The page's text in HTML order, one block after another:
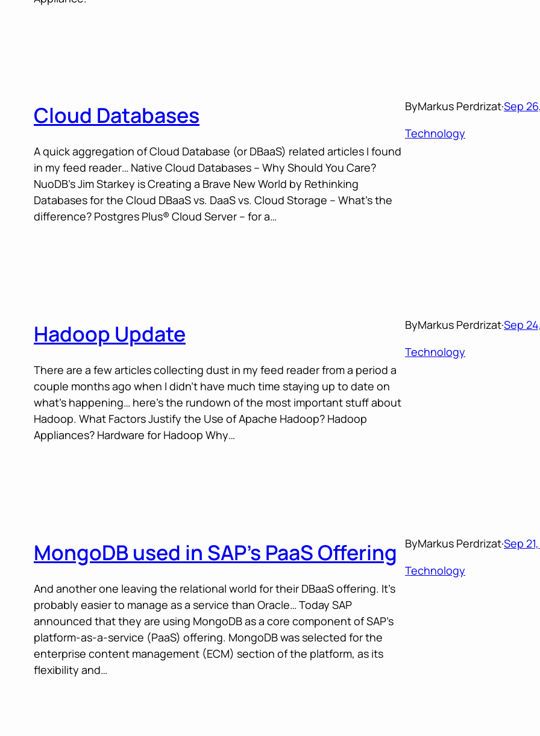
Cloud Databases
A quick aggregation of Cloud Database (or DBaaS) related articles I found
in my feed reader… Native Cloud Databases – Why Should You Care?
NuoDB’s Jim Starkey is Creating a Brave New World by Rethinking
Databases for the Cloud DBaaS vs. DaaS vs. Cloud Storage – What’s the
difference? Postgres Plus® Cloud Server – for a…
ByMarkus Perdrizat·Sep
Technology
Hadoop Update
There are a few articles collecting dust in my feed reader from a period a
couple months ago when I didn’t have much time staying up to date on
what’s happening… here’s the rundown of the most important stuff about
Hadoop. What Factors Justify the Use of Apache Hadoop? Hadoop
Appliances? Hardware for Hadoop Why…
ByMarkus Perdrizat·Sep
Technology
MongoDB used in SAP’s PaaS Offering
And another one leaving the relational world for their DBaaS offering. It’s
probably easier to manage as a service than Oracle… Today SAP
announced that they are using MongoDB as a core component of SAP’s
platform-as-a-service (PaaS) offering. MongoDB was selected for the
enterprise content management (ECM) section of the platform, as its
flexibility and…
ByMarkus Perdrizat·Sep
Technology